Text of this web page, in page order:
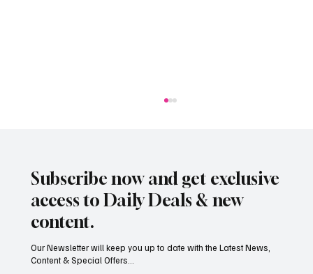
South Hill Skatepark Set to Proceed After
Subscribe now and get exclusive
access to Daily Deals & new
content.
Our Newsletter will keep you up to date with the Latest News,
Content & Special Offers...